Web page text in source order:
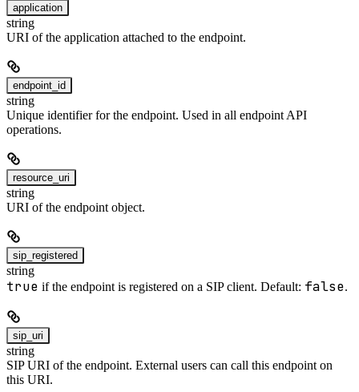
application
string
URI of the application attached to the endpoint.
endpoint_id
string
Unique identifier for the endpoint. Used in all endpoint API
operations.
resource_uri
string
URI of the endpoint object.
sip_registered
string
true if the endpoint is registered on a SIP client. Default: false.
sip_uri
string
SIP URI of the endpoint. External users can call this endpoint on
this URI.